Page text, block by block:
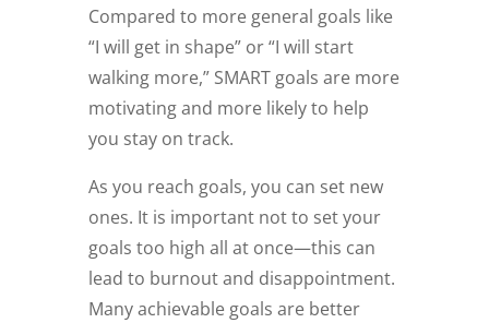
Compared to more general goals like
“I will get in shape” or “I will start
walking more,” SMART goals are more
motivating and more likely to help
you stay on track.
As you reach goals, you can set new
ones. It is important not to set your
goals too high all at once—this can
lead to burnout and disappointment.
Many achievable goals are better